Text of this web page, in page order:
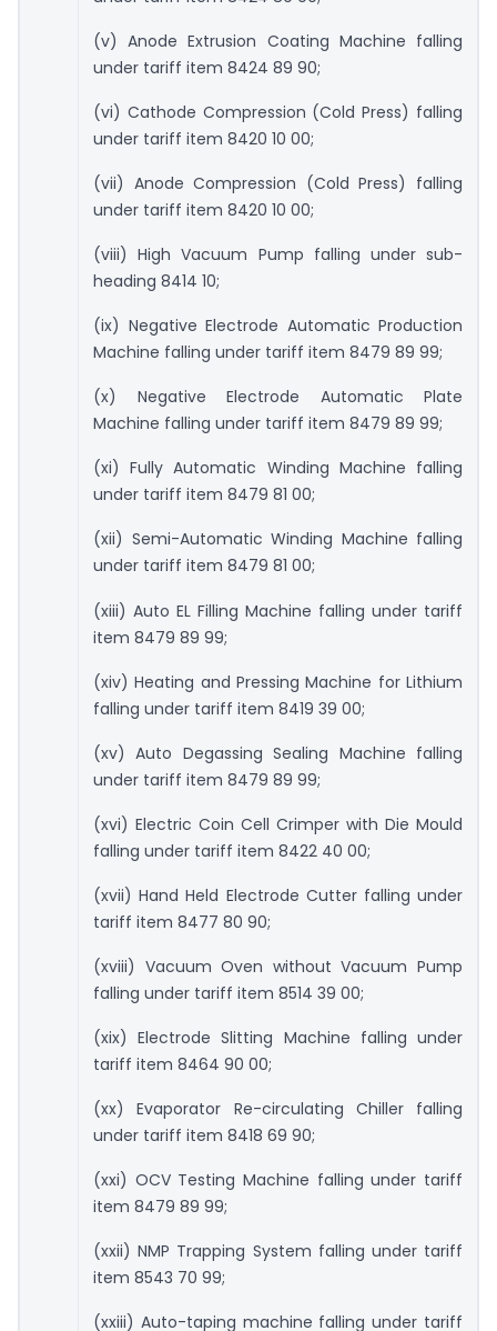
(v) Anode Extrusion Coating Machine falling
under tariff item 8424 89 90;
(vi) Cathode Compression (Cold Press) falling
under tariff item 8420 10 00;
(vii) Anode Compression (Cold Press) falling
under tariff item 8420 10 00;
(viii) High Vacuum Pump falling under sub-
heading 8414 10;
(ix) Negative Electrode Automatic Production
Machine falling under tariff item 8479 89 99;
(x) Negative Electrode Automatic Plate
Machine falling under tariff item 8479 89 99;
(xi) Fully Automatic Winding Machine falling
under tariff item 8479 81 00;
(xii) Semi-Automatic Winding Machine falling
under tariff item 8479 81 00;
(xiii) Auto EL Filling Machine falling under tariff
item 8479 89 99;
(xiv) Heating and Pressing Machine for Lithium
falling under tariff item 8419 39 00;
(xv) Auto Degassing Sealing Machine falling
under tariff item 8479 89 99;
(xvi) Electric Coin Cell Crimper with Die Mould
falling under tariff item 8422 40 00;
(xvii) Hand Held Electrode Cutter falling under
tariff item 8477 80 90;
(xviii) Vacuum Oven without Vacuum Pump
falling under tariff item 8514 39 00;
(xix) Electrode Slitting Machine falling under
tariff item 8464 90 00;
(xx) Evaporator Re-circulating Chiller falling
under tariff item 8418 69 90;
(xxi) OCV Testing Machine falling under tariff
item 8479 89 99;
(xxii) NMP Trapping System falling under tariff
item 8543 70 99;
(xxiii) Auto-taping machine falling under tariff